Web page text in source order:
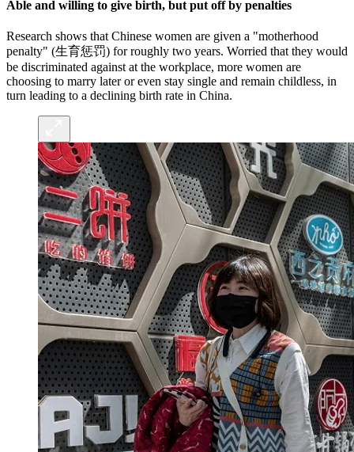
Able and willing to give birth, but put off by penalties
Research shows that Chinese women are given a "motherhood
penalty" (生育惩罚) for roughly two years. Worried that they would
be discriminated against at the workplace, more women are
choosing to marry later or even stay single and remain childless, in
turn leading to a declining birth rate in China.